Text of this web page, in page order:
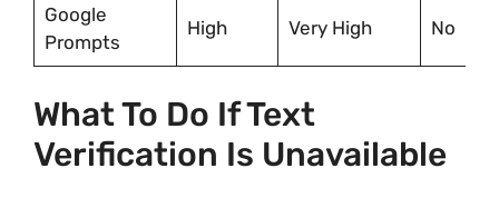
Google
Prompts
High Very High No
What To Do If Text
Verification Is Unavailable